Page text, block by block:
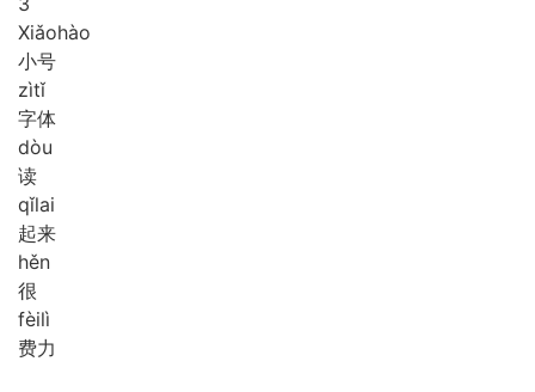
Xiǎohào
小号
zìtǐ
字体
dòu
读
qǐlai
起来
hěn
很
fèilì
费力